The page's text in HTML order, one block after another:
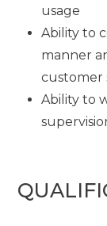
usage
Ability to
manner
customer
Ability to